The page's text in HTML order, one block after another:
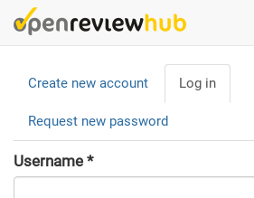
Skip
to
content
Primary
tabs
Create new account Log in
tab)
Request new password
Username *